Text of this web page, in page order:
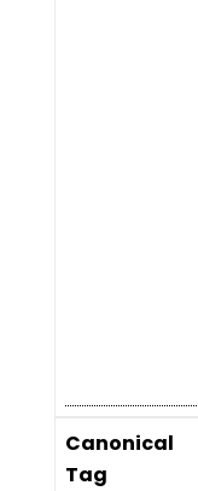
Canonical
Tag